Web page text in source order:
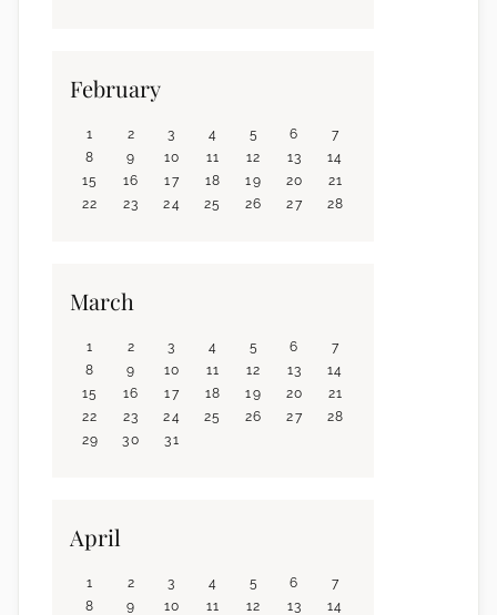
February
1 2 3 4 5 6
7
8
9 10 11 12 13
14
15
16 17 18 19 20
21
22
23 24 25 26 27 28
March
1 2 3 4 5 6
7
8
9 10 11 12 13
14
15
16 17 18 19 20
21
22
23 24 25 26 27
28
29
30 31
April
1 2 3 4 5 6
7
8
9 10 11 12 13
14